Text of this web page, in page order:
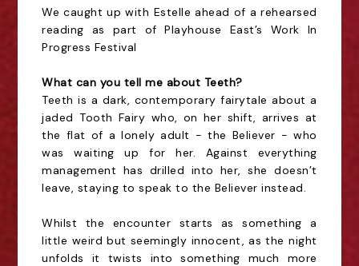
We caught up with Estelle ahead of a rehearsed
reading as part of Playhouse East’s Work In
Progress Festival
What can you tell me about Teeth?
Teeth is a dark, contemporary fairytale about a
jaded Tooth Fairy who, on her shift, arrives at
the flat of a lonely adult - the Believer - who
was waiting up for her. Against everything
management has drilled into her, she doesn’t
leave, staying to speak to the Believer instead.
Whilst the encounter starts as something a
little weird but seemingly innocent, as the night
unfolds it twists into something much more